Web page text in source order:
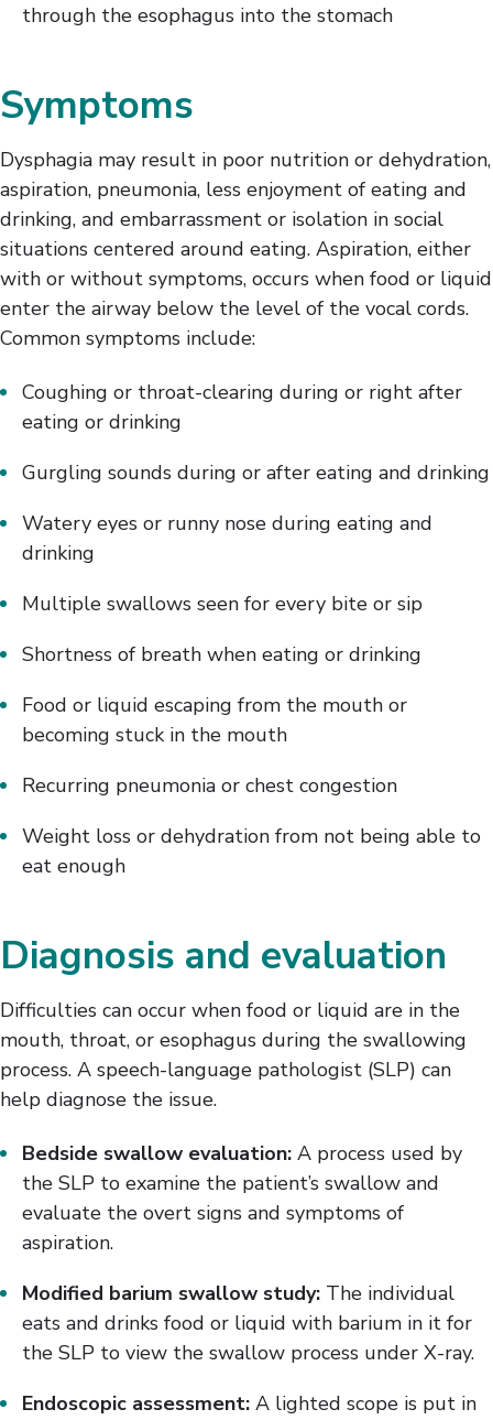
through the esophagus into the stomach
Symptoms
Dysphagia may result in poor nutrition or dehydration,
aspiration, pneumonia, less enjoyment of eating and
drinking, and embarrassment or isolation in social
situations centered around eating. Aspiration, either
with or without symptoms, occurs when food or liquid
enter the airway below the level of the vocal cords.
Common symptoms include:
Coughing or throat-clearing during or right after
eating or drinking
Gurgling sounds during or after eating and drinking
Watery eyes or runny nose during eating and
drinking
Multiple swallows seen for every bite or sip
Shortness of breath when eating or drinking
Food or liquid escaping from the mouth or
becoming stuck in the mouth
Recurring pneumonia or chest congestion
Weight loss or dehydration from not being able to
eat enough
Diagnosis and evaluation
Difficulties can occur when food or liquid are in the
mouth, throat, or esophagus during the swallowing
process. A speech-language pathologist (SLP) can
help diagnose the issue.
Bedside swallow evaluation: A process used by
the SLP to examine the patient’s swallow and
evaluate the overt signs and symptoms of
aspiration.
Modified barium swallow study: The individual
eats and drinks food or liquid with barium in it for
the SLP to view the swallow process under X-ray.
Endoscopic assessment: A lighted scope is put in